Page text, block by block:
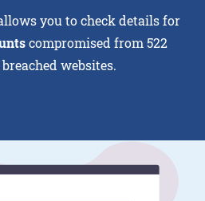
you to check details for
compromised from 522
websites.